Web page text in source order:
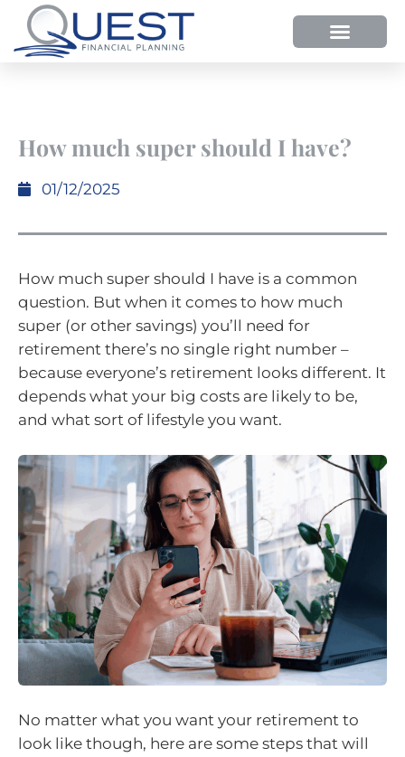
How much super should I have?
01/12/2025
How much super should I have is a common
question. But when it comes to how much
super (or other savings) you’ll need for
retirement there’s no single right number –
because everyone’s retirement looks different. It
depends what your big costs are likely to be,
and what sort of lifestyle you want.
No matter what you want your retirement to
look like though, here are some steps that will